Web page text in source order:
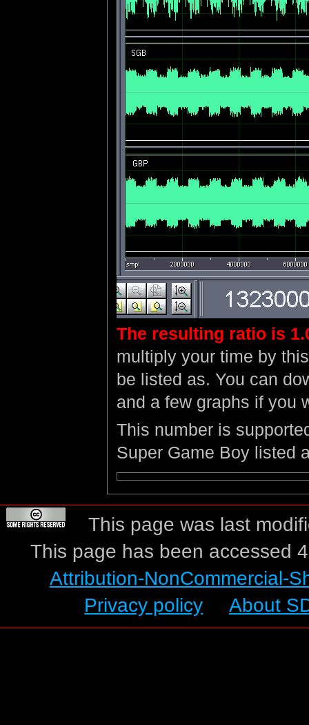
The resulting ratio is
multiply your time by
be listed as. You can
and a few graphs if you
This number is
Super Game Boy listed
This page was last
This page has been accessed
Attribution-NonCommercial-
Privacy policy
About